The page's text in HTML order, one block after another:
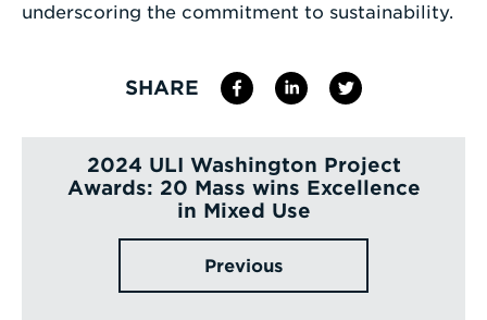
underscoring the commitment to sustainability.
SHARE
2024 ULI Washington Project
Awards: 20 Mass wins Excellence
in Mixed Use
Previous